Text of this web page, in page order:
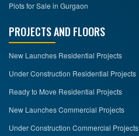
Plots for Sale in Gurgaon
PROJECTS AND FLOORS
New Launches Residential Projects
Under Construction Residential Projects
Ready to Move Residential Projects
New Launches Commercial Projects
Under Construction Commercial Projects